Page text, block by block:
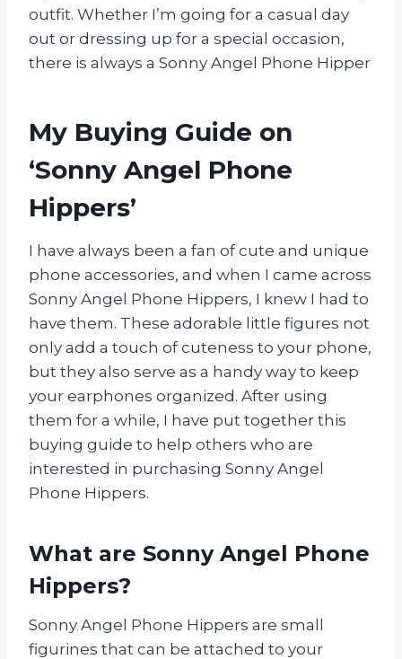
outfit. Whether I’m going for a casual day
out or dressing up for a special occasion,
there is always a Sonny Angel Phone Hipper
My Buying Guide on
‘Sonny Angel Phone
Hippers’
I have always been a fan of cute and unique
phone accessories, and when I came across
Sonny Angel Phone Hippers, I knew I had to
have them. These adorable little figures not
only add a touch of cuteness to your phone,
but they also serve as a handy way to keep
your earphones organized. After using
them for a while, I have put together this
buying guide to help others who are
interested in purchasing Sonny Angel
Phone Hippers.
What are Sonny Angel Phone
Hippers?
Sonny Angel Phone Hippers are small
figurines that can be attached to your